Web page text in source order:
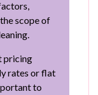
scope of
pricing
rates or flat
to